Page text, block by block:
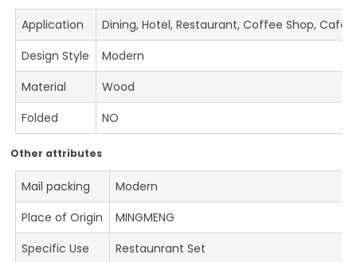
Application
Dining, Hotel, Restaurant, Coffee Shop, Cafe
Design Style
Modern
Material
Wood
Folded
NO
Other attributes
Mail packing
Modern
Place of Origin
MINGMENG
Specific Use
Restaunrant Set